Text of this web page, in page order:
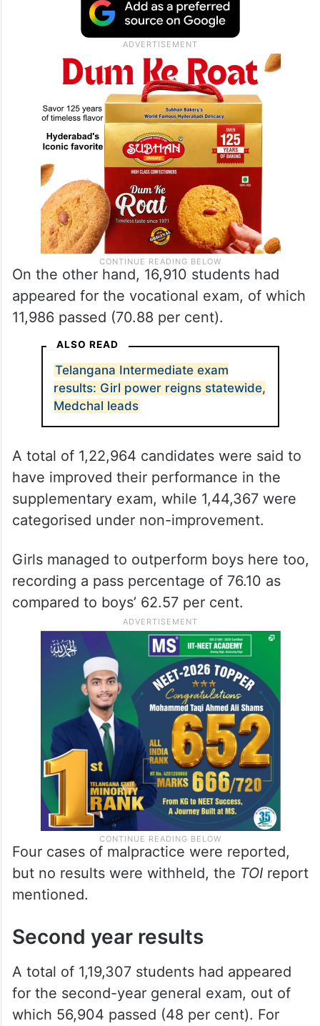
On the other hand, 16,910 students had
appeared for the vocational exam, of which
11,986 passed (70.88 per cent).
ALSO READ
Telangana Intermediate exam
results: Girl power reigns statewide,
Medchal leads
A total of 1,22,964 candidates were said to
have improved their performance in the
supplementary exam, while 1,44,367 were
categorised under non-improvement.
Girls managed to outperform boys here too,
recording a pass percentage of 76.10 as
compared to boys’ 62.57 per cent.
Four cases of malpractice were reported,
but no results were withheld, the TOI report
mentioned.
Second year results
A total of 1,19,307 students had appeared
for the second-year general exam, out of
which 56,904 passed (48 per cent). For